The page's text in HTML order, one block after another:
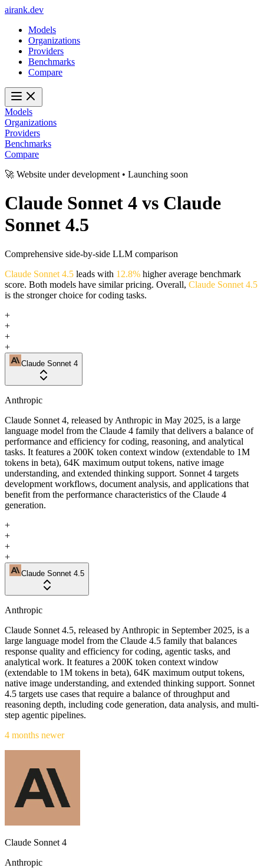
airank.dev
Models
Organizations
Providers
Benchmarks
Compare
Models
Organizations
Providers
Benchmarks
Compare
🚀 Website under development • Launching soon
Claude Sonnet 4 vs Claude
Sonnet 4.5
Comprehensive side-by-side LLM comparison
Claude Sonnet 4.5 leads with 12.8% higher average benchmark
score. Both models have similar pricing. Overall, Claude Sonnet 4.5
is the stronger choice for coding tasks.
+
+
+
+
Claude Sonnet 4
Anthropic
Claude Sonnet 4, released by Anthropic in May 2025, is a large
language model from the Claude 4 family that delivers a balance of
performance and efficiency for coding, reasoning, and analytical
tasks. It features a 200K token context window (extendable to 1M
tokens in beta), 64K maximum output tokens, native image
understanding, and extended thinking support. Sonnet 4 targets
development workflows, document analysis, and applications that
benefit from the performance characteristics of the Claude 4
generation.
+
+
+
+
Claude Sonnet 4.5
Anthropic
Claude Sonnet 4.5, released by Anthropic in September 2025, is a
large language model from the Claude 4.5 family that balances
response quality and efficiency for coding, agentic tasks, and
analytical work. It features a 200K token context window
(extendable to 1M tokens in beta), 64K maximum output tokens,
native image understanding, and extended thinking support. Sonnet
4.5 targets use cases that require a balance of throughput and
reasoning depth, including code generation, data analysis, and multi-
step agentic pipelines.
4 months newer
Claude Sonnet 4
Anthropic